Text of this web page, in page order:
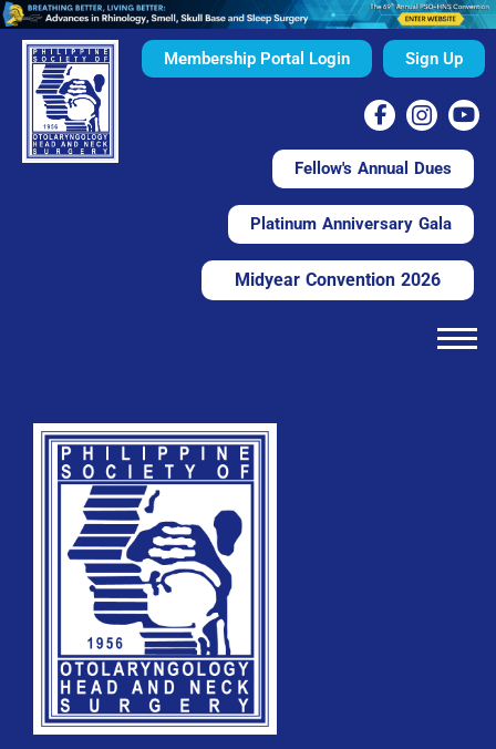
Membership Portal Login
WELCOME TO OUR MEMBERSHIP PORTAL
This portal is designed to make your membership
Sign Up
REGISTRATION FORM
Fellow's Annual Dues
Platinum Anniversary Gala
Midyear Convention 2026